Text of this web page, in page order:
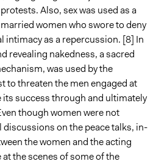
Also, sex was used as a
women who swore to deny
intimacy as a repercussion. [8] In
revealing nakedness, a sacred
was used by the
to threaten the men engaged at
its success through and ultimately
though women were not
on the peace talks, in-
the women and the acting
the scenes of some of the